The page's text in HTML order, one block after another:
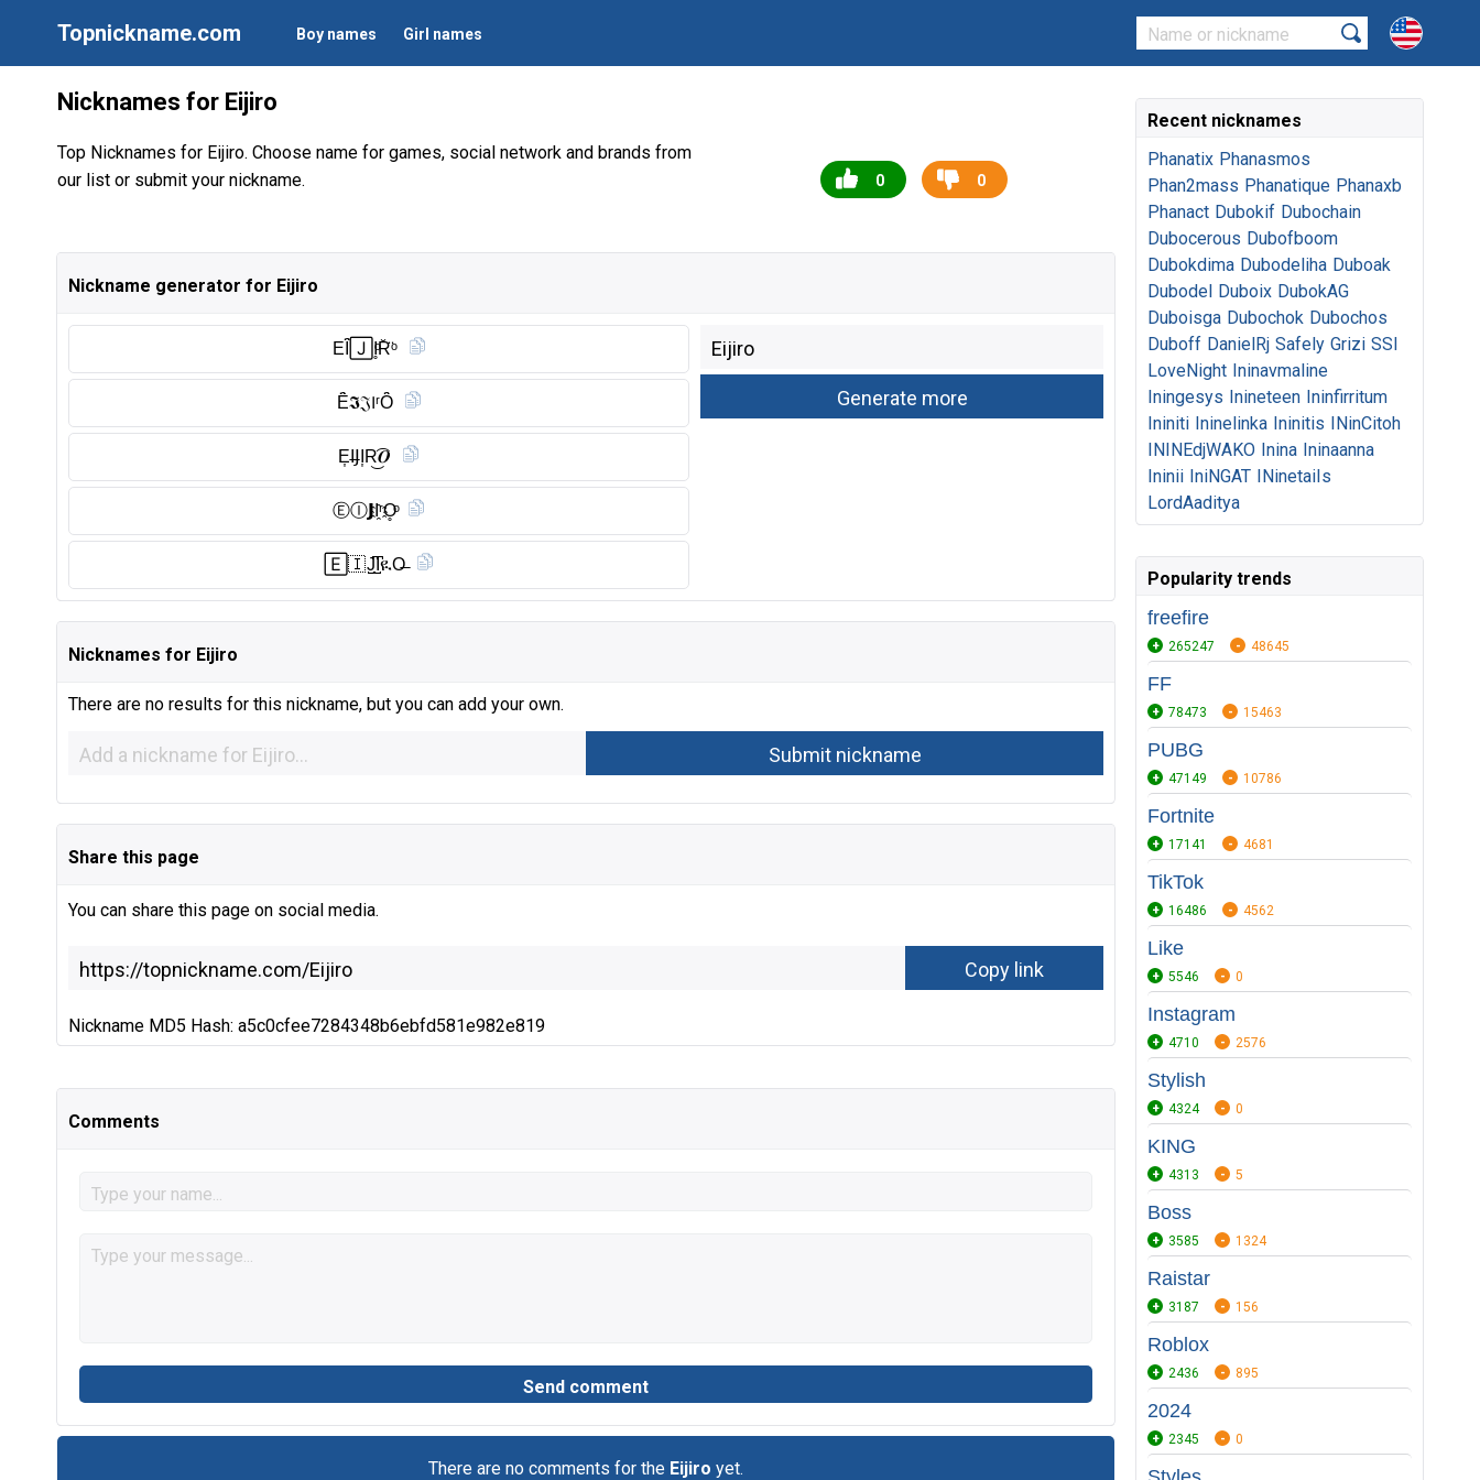
Topnickname.com Boy names Girl names
Nicknames for Eijiro
Top Nicknames for Eijiro. Choose name for games, social network and brands from
our list or submit your nickname.
0 0
Nickname generator for Eijiro
EȊ̈🄹I̥ͦR̆̈ᵒ
Ȇ̈𝕴𝔍𝖨ʳȎ̈
E͎I̶𝖩I͎R͜͡𝑶
Ⓔ︎Ⓘ︎𝗝I҈ʳO̥ͦ
🄴🇮 J̺͆I̺͆ዪO̶
Nicknames for Eijiro
There are no results for this nickname, but you can add your own.
Share this page
You can share this page on social media.
Nickname MD5 Hash: a5c0cfee7284348b6ebfd581e982e819
Comments
There are no comments for the Eijiro yet.
Recent nicknames
Phanatix Phanasmos
Phan2mass Phanatique Phanaxb
Phanact Dubokif Dubochain
Dubocerous Dubofboom
Dubokdima Dubodeliha Duboak
Dubodel Duboix DubokAG
Duboisga Dubochok Dubochos
Duboff DanielRj Safely Grizi SSI
LoveNight Ininavmaline
Iningesys Inineteen Ininfirritum
Ininiti Ininelinka Ininitis INinCitoh
ININEdjWAKO Inina Ininaanna
Ininii IniNGAT INinetaiIs
LordAaditya
Popularity trends
freefire
265247 48645
FF
78473 15463
PUBG
47149 10786
Fortnite
17141 4681
TikTok
16486 4562
Like
5546 0
Instagram
4710 2576
Stylish
4324 0
KING
4313 5
Boss
3585 1324
Raistar
3187 156
Roblox
2436 895
2024
2345 0